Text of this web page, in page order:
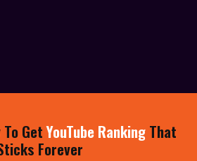
To GetYouTube RankingThat
Forever